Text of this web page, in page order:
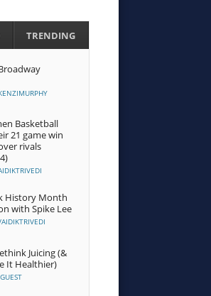
TRENDING
Basketball
21 game win
rivals
History Month
with Spike Lee
Juicing (&
It Healthier)
GUEST